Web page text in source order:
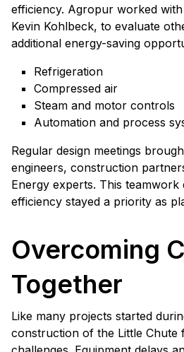
efficiency. Agropur worked
Kevin Kohlbeck, to evaluate
additional energy-saving
Refrigeration
Compressed air
Steam and motor controls
Automation and process
Regular design meetings
engineers, construction
Energy experts. This teamwork
efficiency stayed a priority as
Overcoming
Together
Like many projects started
construction of the Little Chute